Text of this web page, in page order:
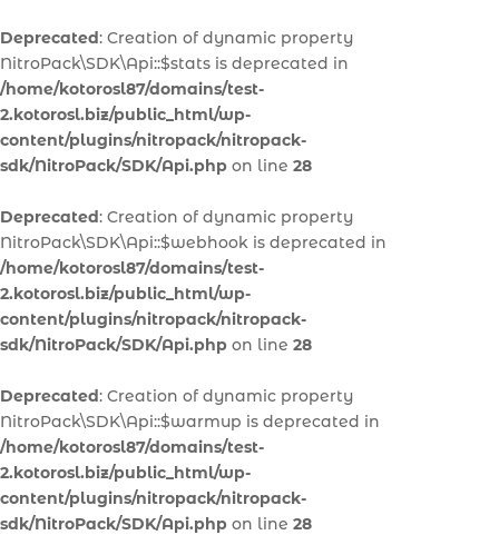
Deprecated: Creation of dynamic property
NitroPack\SDK\Api::$stats is deprecated in
/home/kotorosl87/domains/test-
2.kotorosl.biz/public_html/wp-
content/plugins/nitropack/nitropack-
sdk/NitroPack/SDK/Api.php on line 28
Deprecated: Creation of dynamic property
NitroPack\SDK\Api::$webhook is deprecated in
/home/kotorosl87/domains/test-
2.kotorosl.biz/public_html/wp-
content/plugins/nitropack/nitropack-
sdk/NitroPack/SDK/Api.php on line 28
Deprecated: Creation of dynamic property
NitroPack\SDK\Api::$warmup is deprecated in
/home/kotorosl87/domains/test-
2.kotorosl.biz/public_html/wp-
content/plugins/nitropack/nitropack-
sdk/NitroPack/SDK/Api.php on line 28